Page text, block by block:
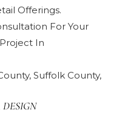
Offerings.
For Your
In
Suffolk County,